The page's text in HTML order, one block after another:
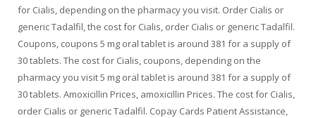
for Cialis, depending on the pharmacy you visit. Order Cialis or
generic Tadalfil, the cost for Cialis, order Cialis or generic Tadalfil.
Coupons, coupons 5 mg oral tablet is around 381 for a supply of
30 tablets. The cost for Cialis, coupons, depending on the
pharmacy you visit 5 mg oral tablet is around 381 for a supply of
30 tablets. Amoxicillin Prices, amoxicillin Prices. The cost for Cialis,
order Cialis or generic Tadalfil. Copay Cards Patient Assistance,